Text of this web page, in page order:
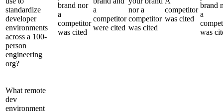
standardize
developer
environments
across a 100-
person
engineering
org?
brand nor
a
competitor
was cited
a
competitor
were cited
nor a
competitor
was cited
competitor
was cited
brand
a
was
What remote
dev
environment